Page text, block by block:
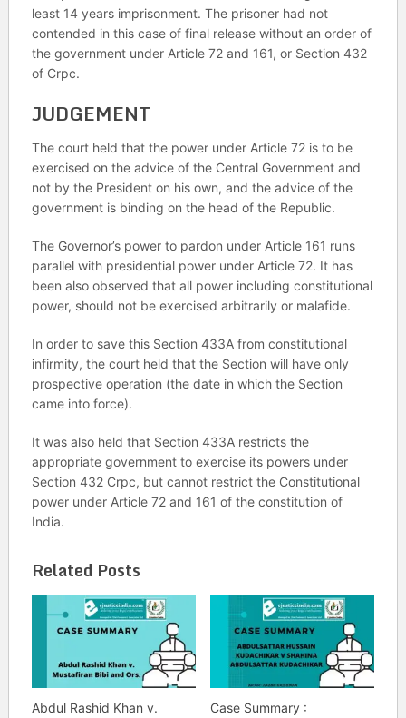
least 14 years imprisonment. The prisoner had not
contended in this case of final release without an order of
the government under Article 72 and 161, or Section 432
of Crpc.
JUDGEMENT
The court held that the power under Article 72 is to be
exercised on the advice of the Central Government and
not by the President on his own, and the advice of the
government is binding on the head of the Republic.
The Governor’s power to pardon under Article 161 runs
parallel with presidential power under Article 72. It has
been also observed that all power including constitutional
power, should not be exercised arbitrarily or malafide.
In order to save this Section 433A from constitutional
infirmity, the court held that the Section will have only
prospective operation (the date in which the Section
came into force).
It was also held that Section 433A restricts the
appropriate government to exercise its powers under
Section 432 Crpc, but cannot restrict the Constitutional
power under Article 72 and 161 of the constitution of
India.
Related Posts
Abdul Rashid Khan v. Case Summary :